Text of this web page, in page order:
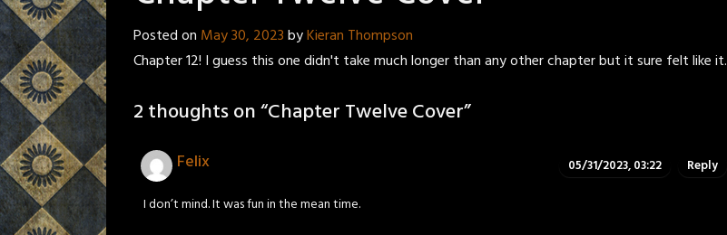
Posted on May 30, 2023byKieran Thompson
Chapter 12! I guess this one didn't take much longer than any other chapter but it sure felt like it.
2 thoughts on “Chapter Twelve Cover”
Felix 05/31/2023, 03:22 Reply
I don’t mind. It was fun in the mean time.